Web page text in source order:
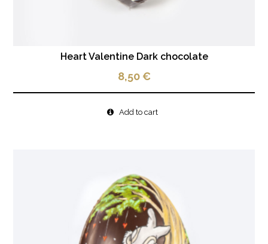
Heart Valentine Dark chocolate
8,50€
Add to cart